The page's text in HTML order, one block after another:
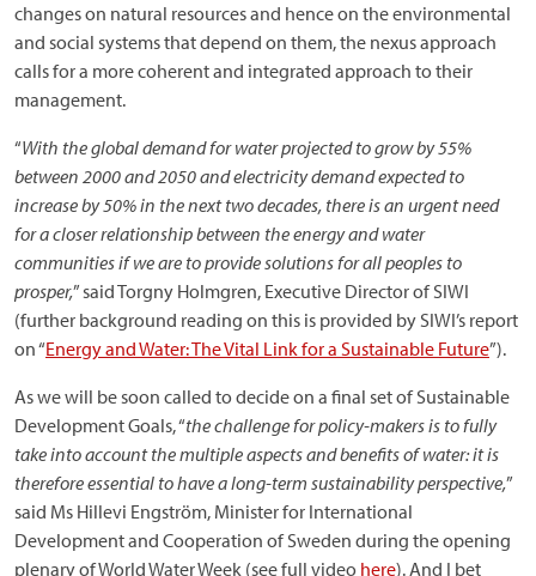
changes on natural resources and hence on the environmental
and social systems that depend on them, the nexus approach
calls for a more coherent and integrated approach to their
management.
“With the global demand for water projected to grow by 55%
between 2000 and 2050 and electricity demand expected to
increase by 50% in the next two decades, there is an urgent need
for a closer relationship between the energy and water
communities if we are to provide solutions for all peoples to
prosper,” said Torgny Holmgren, Executive Director of SIWI
(further background reading on this is provided by SIWI’s report
on “Energy and Water: The Vital Link for a Sustainable Future”).
As we will be soon called to decide on a final set of Sustainable
Development Goals, “the challenge for policy-makers is to fully
take into account the multiple aspects and benefits of water: it is
therefore essential to have a long-term sustainability perspective,”
said Ms Hillevi Engström, Minister for International
Development and Cooperation of Sweden during the opening
plenary of World Water Week (see full video here). And I bet